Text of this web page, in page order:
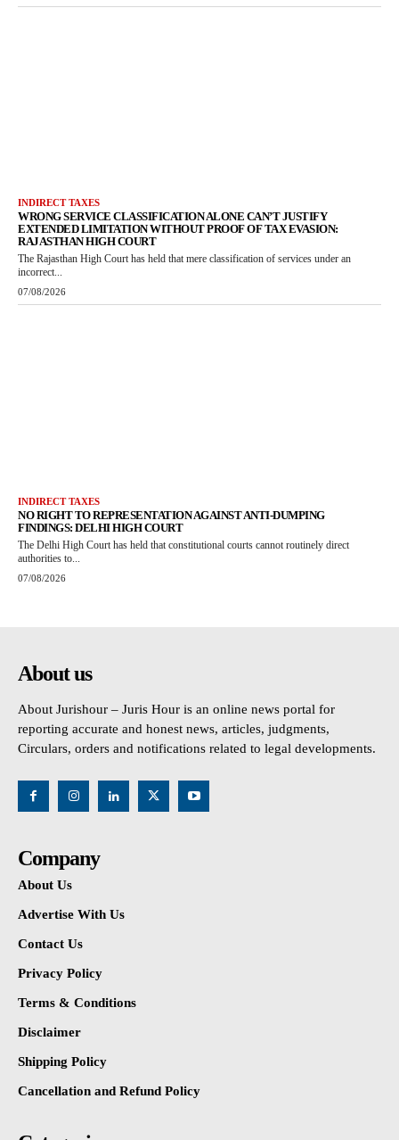
INDIRECT TAXES
WRONG SERVICE CLASSIFICATION ALONE CAN’T JUSTIFY
EXTENDED LIMITATION WITHOUT PROOF OF TAX EVASION:
RAJASTHAN HIGH COURT
The Rajasthan High Court has held that mere classification of services under an
incorrect...
07/08/2026
INDIRECT TAXES
NO RIGHT TO REPRESENTATION AGAINST ANTI-DUMPING
FINDINGS: DELHI HIGH COURT
The Delhi High Court has held that constitutional courts cannot routinely direct
authorities to...
07/08/2026
About us
About Jurishour – Juris Hour is an online news portal for
reporting accurate and honest news, articles, judgments,
Circulars, orders and notifications related to legal developments.
Company
About Us
Advertise With Us
Contact Us
Privacy Policy
Terms & Conditions
Disclaimer
Shipping Policy
Cancellation and Refund Policy